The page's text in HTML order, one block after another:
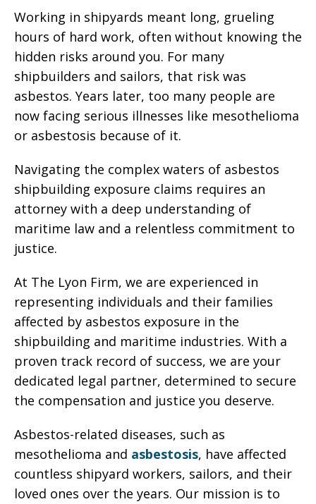
Working in shipyards meant long, grueling
hours of hard work, often without knowing the
hidden risks around you. For many
shipbuilders and sailors, that risk was
asbestos. Years later, too many people are
now facing serious illnesses like mesothelioma
or asbestosis because of it.
Navigating the complex waters of asbestos
shipbuilding exposure claims requires an
attorney with a deep understanding of
maritime law and a relentless commitment to
justice.
At The Lyon Firm, we are experienced in
representing individuals and their families
affected by asbestos exposure in the
shipbuilding and maritime industries. With a
proven track record of success, we are your
dedicated legal partner, determined to secure
the compensation and justice you deserve.
Asbestos-related diseases, such as
mesothelioma and asbestosis, have affected
countless shipyard workers, sailors, and their
loved ones over the years. Our mission is to